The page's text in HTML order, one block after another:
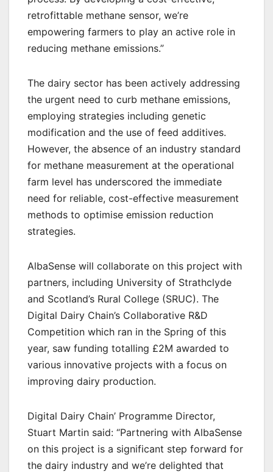
retrofittable methane sensor, we’re
empowering farmers to play an active role in
reducing methane emissions.”
The dairy sector has been actively addressing
the urgent need to curb methane emissions,
employing strategies including genetic
modification and the use of feed additives.
However, the absence of an industry standard
for methane measurement at the operational
farm level has underscored the immediate
need for reliable, cost-effective measurement
methods to optimise emission reduction
strategies.
AlbaSense will collaborate on this project with
partners, including University of Strathclyde
and Scotland’s Rural College (SRUC). The
Digital Dairy Chain’s Collaborative R&D
Competition which ran in the Spring of this
year, saw funding totalling £2M awarded to
various innovative projects with a focus on
improving dairy production.
Digital Dairy Chain’ Programme Director,
Stuart Martin said: “Partnering with AlbaSense
on this project is a significant step forward for
the dairy industry and we’re delighted that